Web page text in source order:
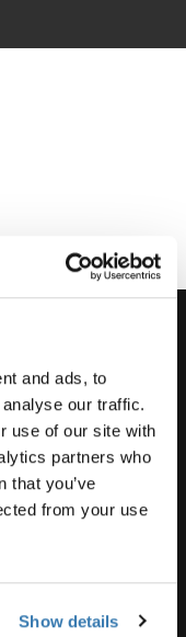
and ads, to
our traffic.
use of our site with
partners who
that you’ve
from your use
Show details